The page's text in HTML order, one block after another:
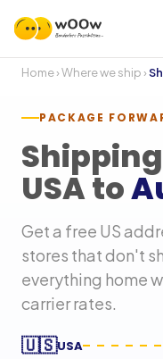
Home›Where we ship ›
PACKAGE
USA to
Get a free US
stores that don't
everything home
carrier rates.
🇺🇸USA